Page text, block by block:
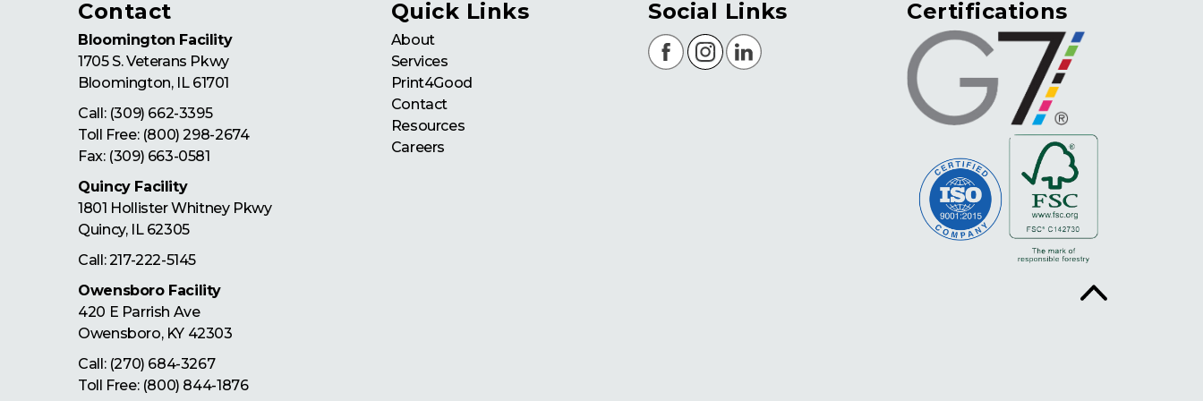
Contact
Bloomington Facility
1705 S. Veterans Pkwy
Bloomington, IL 61701
Call: (309) 662-3395
Toll Free: (800) 298-2674
Fax: (309) 663-0581
Quincy Facility
1801 Hollister Whitney Pkwy
Quincy, IL 62305
Call:217-222-5145
Owensboro Facility
420 E Parrish Ave
Owensboro, KY 42303
Call: (270) 684-3267
Toll Free: (800) 844-1876
Quick Links
About
Services
Print4Good
Contact
Resources
Careers
Social Links Certifications